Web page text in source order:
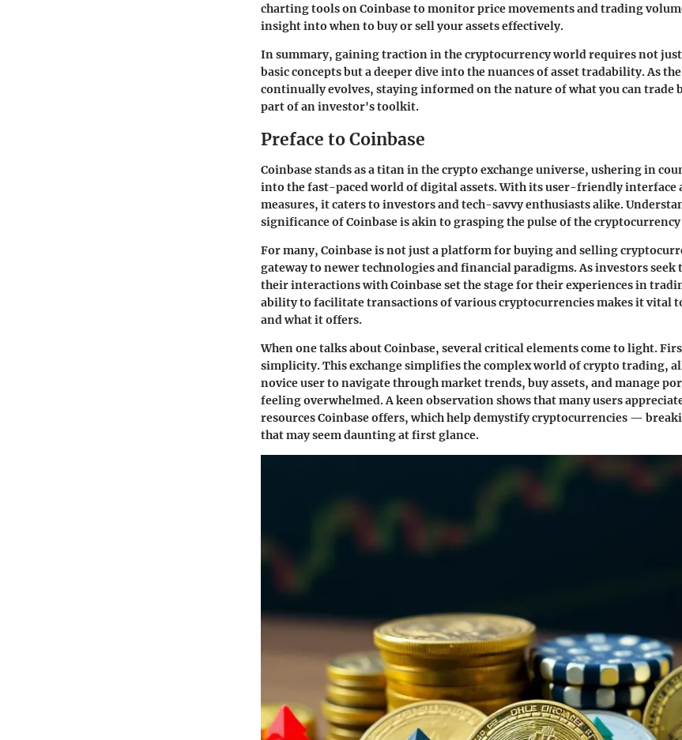
charting tools on Coinbase to monitor price movements and trading
insight into when to buy or sell your assets effectively.
In summary, gaining traction in the cryptocurrency world requires not
basic concepts but a deeper dive into the nuances of asset tradability. As
continually evolves, staying informed on the nature of what you can trade
part of an investor's toolkit.
Preface to Coinbase
Coinbase stands as a titan in the crypto exchange universe, ushering in
into the fast-paced world of digital assets. With its user-friendly interface
measures, it caters to investors and tech-savvy enthusiasts alike.
significance of Coinbase is akin to grasping the pulse of the
For many, Coinbase is not just a platform for buying and selling
gateway to newer technologies and financial paradigms. As investors seek
their interactions with Coinbase set the stage for their experiences in
ability to facilitate transactions of various cryptocurrencies makes it vital
and what it offers.
When one talks about Coinbase, several critical elements come to light.
simplicity. This exchange simplifies the complex world of crypto trading,
novice user to navigate through market trends, buy assets, and manage
feeling overwhelmed. A keen observation shows that many users
resources Coinbase offers, which help demystify cryptocurrencies —
that may seem daunting at first glance.